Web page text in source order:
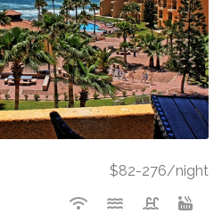
$82-276/night